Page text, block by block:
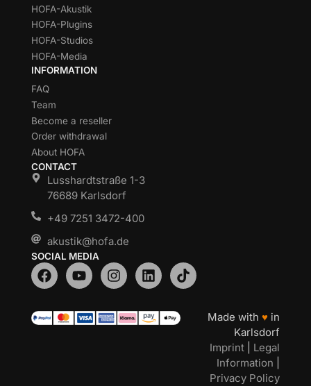
HOFA-Akustik
HOFA-Plugins
HOFA-Studios
HOFA-Media
INFORMATION
FAQ
Team
Become a reseller
Order withdrawal
About HOFA
CONTACT
Lusshardtstraße 1-3
76689 Karlsdorf
+49 7251 3472-400
akustik@hofa.de
SOCIAL MEDIA
Made with ♥ in
Karlsdorf
Imprint
Legal
Information
Privacy Policy